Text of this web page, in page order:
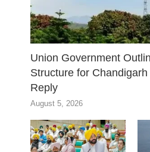
Union Government
Structure for
Reply
August 5, 2026